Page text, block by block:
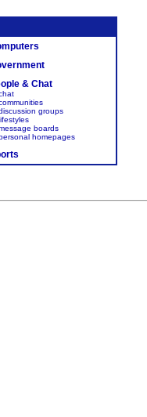
& Chat
groups
boards
homepages